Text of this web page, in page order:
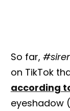
So far,
on TikTok
according
eyeshadow